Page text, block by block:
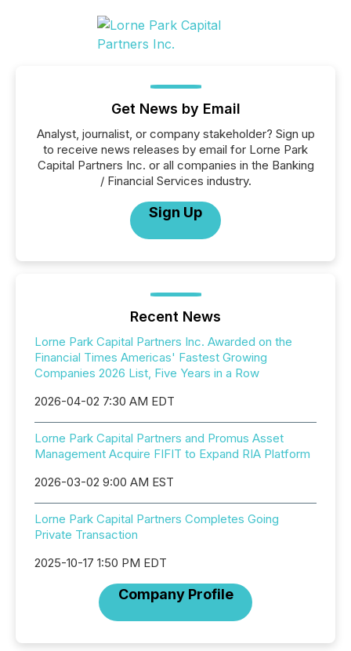
Get News by Email
Analyst, journalist, or company stakeholder? Sign up
to receive news releases by email for Lorne Park
Capital Partners Inc. or all companies in the Banking
/ Financial Services industry.
Sign Up
Recent News
Lorne Park Capital Partners Inc. Awarded on the
Financial Times Americas' Fastest Growing
Companies 2026 List, Five Years in a Row
2026-04-02 7:30 AM EDT
Lorne Park Capital Partners and Promus Asset
Management Acquire FIFIT to Expand RIA Platform
2026-03-02 9:00 AM EST
Lorne Park Capital Partners Completes Going
Private Transaction
2025-10-17 1:50 PM EDT
Company Profile